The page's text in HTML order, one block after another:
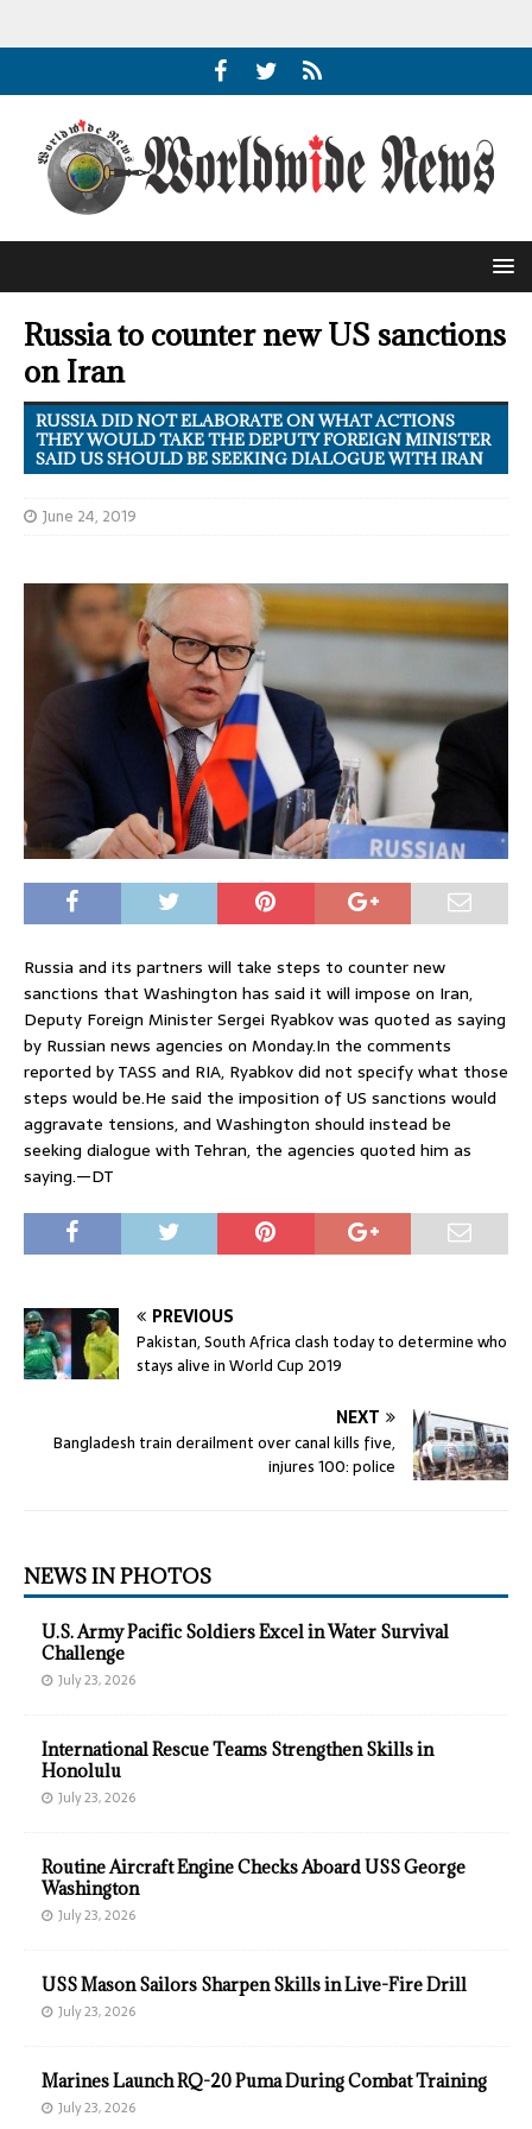
Russia to counter new US sanctions
on Iran
RUSSIA DID NOT ELABORATE ON WHAT ACTIONS
THEY WOULD TAKE THE DEPUTY FOREIGN MINISTER
SAID US SHOULD BE SEEKING DIALOGUE WITH IRAN
June 24, 2019
Russia and its partners will take steps to counter new
sanctions that Washington has said it will impose on Iran,
Deputy Foreign Minister Sergei Ryabkov was quoted as saying
by Russian news agencies on Monday.In the comments
reported by TASS and RIA, Ryabkov did not specify what those
steps would be.He said the imposition of US sanctions would
aggravate tensions, and Washington should instead be
seeking dialogue with Tehran, the agencies quoted him as
saying.—DT
PREVIOUS
Pakistan, South Africa clash today to determine who
stays alive in World Cup 2019
NEXT
Bangladesh train derailment over canal kills five,
injures 100: police
NEWS IN PHOTOS
U.S. Army Pacific Soldiers Excel in Water Survival
Challenge
July 23, 2026
International Rescue Teams Strengthen Skills in
Honolulu
July 23, 2026
Routine Aircraft Engine Checks Aboard USS George
Washington
July 23, 2026
USS Mason Sailors Sharpen Skills in Live-Fire Drill
July 23, 2026
Marines Launch RQ-20 Puma During Combat Training
July 23, 2026